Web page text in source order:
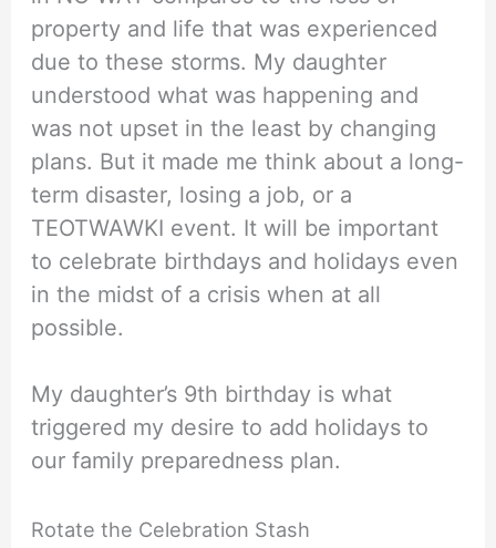
property and life that was experienced
due to these storms. My daughter
understood what was happening and
was not upset in the least by changing
plans. But it made me think about a long-
term disaster, losing a job, or a
TEOTWAWKI event. It will be important
to celebrate birthdays and holidays even
in the midst of a crisis when at all
possible.
My daughter’s 9th birthday is what
triggered my desire to add holidays to
our family preparedness plan.
Rotate the Celebration Stash